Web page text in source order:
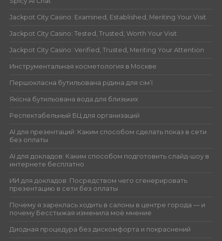
Jackpot City Casino: Examined, Established, Meriting Your Visit
Jackpot City Casino: Tested, Trusted, Worth Your Visit
Jackpot City Casino: Verified, Trusted, Meriting Your Attention
Инструментальная косметология в Москве
Першокласна бутильована рідина для сім’ї
Якісна бутильована вода для близьких
Респектабельный БЦ для организаций
AI для презентаций: Каким способом сделать показ в сети
без оплаты
AI для докладов: Каким способом подготовить слайд-шоу в
интернете бесплатно
ИИ для докладов: Посредством чего сгенерировать
презентацию в сети без оплаты
Почему я зареклась ходить в салоны в центре города — и
почему Бесстыжая изменила моё мнение
Диодная процедура без дискомфорта и покраснений